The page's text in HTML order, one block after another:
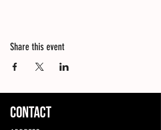
Share this event
CONTACT